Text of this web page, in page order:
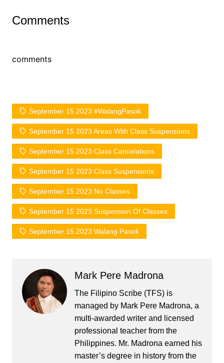
Comments
comments
September 15 2023 #WalangPasok
September 15 2023 Areas With Class Suspensions
September 15 2023 Class Cancelations
September 15 2023 Class Suspensions
September 15 2023 No Classes
September 15 2023 Suspension Of Classes
September 15 2023 Walang Pasok
Mark Pere Madrona
The Filipino Scribe (TFS) is
managed by Mark Pere Madrona, a
multi-awarded writer and licensed
professional teacher from the
Philippines. Mr. Madrona earned his
master’s degree in history from the